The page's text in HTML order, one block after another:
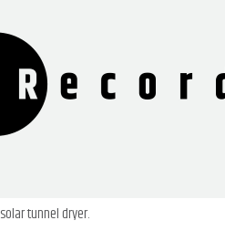
tunnel dryer.